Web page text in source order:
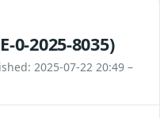
0-2025-8035)
2025-07-22 20:49 –